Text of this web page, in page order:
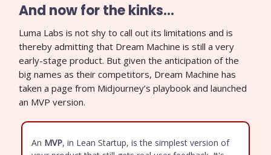
And now for the kinks…
Luma Labs is not shy to call out its limitations and is
thereby admitting that Dream Machine is still a very
early-stage product. But given the anticipation of the
big names as their competitors, Dream Machine has
taken a page from Midjourney’s playbook and launched
an MVP version.
An MVP, in Lean Startup, is the simplest version of